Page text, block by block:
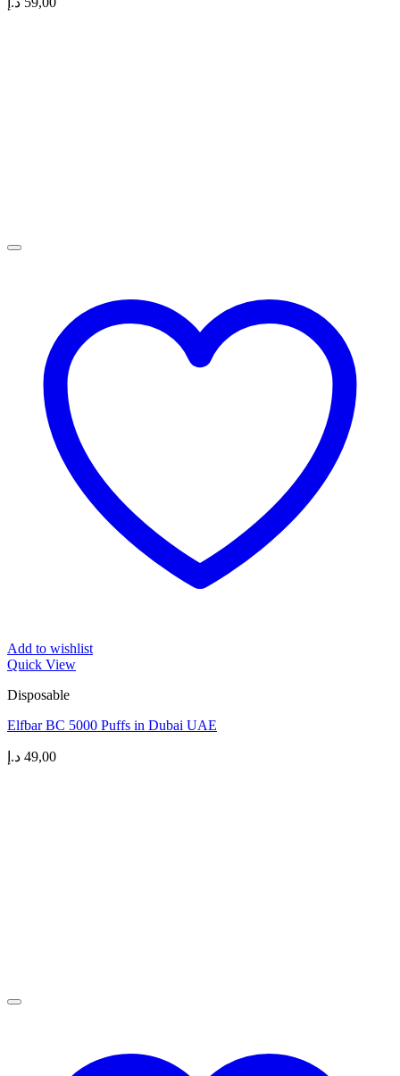
Add to wishlist
Quick View
Disposable
Elfbar BC 5000 Puffs in Dubai UAE
49,00 د.إ